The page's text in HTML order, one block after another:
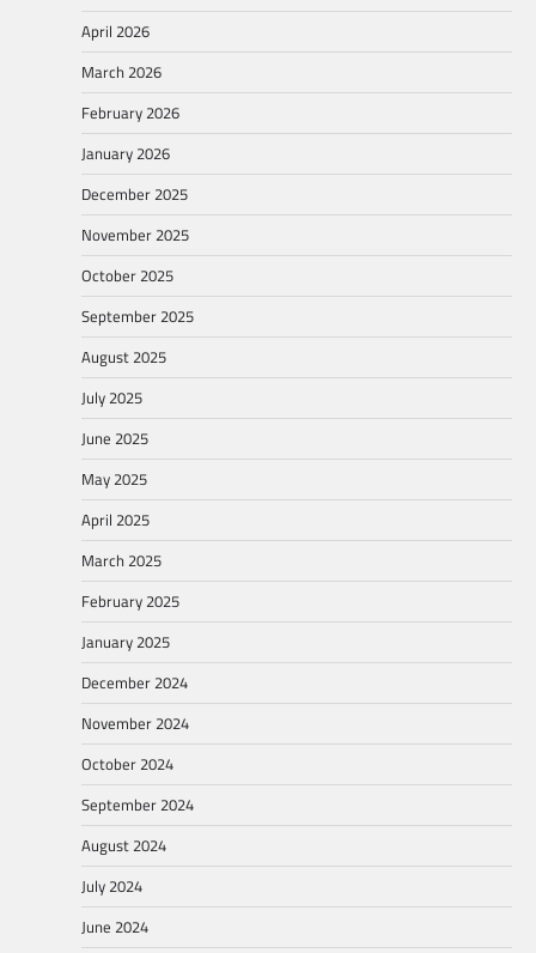
April 2026
March 2026
February 2026
January 2026
December 2025
November 2025
October 2025
September 2025
August 2025
July 2025
June 2025
May 2025
April 2025
March 2025
February 2025
January 2025
December 2024
November 2024
October 2024
September 2024
August 2024
July 2024
June 2024